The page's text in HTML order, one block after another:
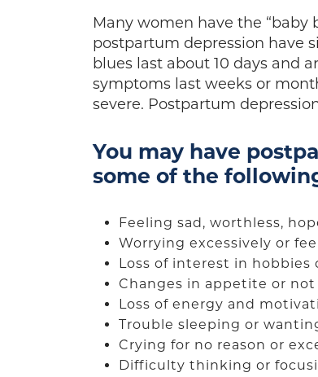
Many women have the “baby
postpartum depression have
blues last about 10 days and
symptoms last weeks or
severe. Postpartum
You may have
some of the
Feeling sad, worthless,
Worrying excessively or
Loss of interest in hobbies
Changes in appetite or
Loss of energy and
Trouble sleeping or
Crying for no reason or
Difficulty thinking or